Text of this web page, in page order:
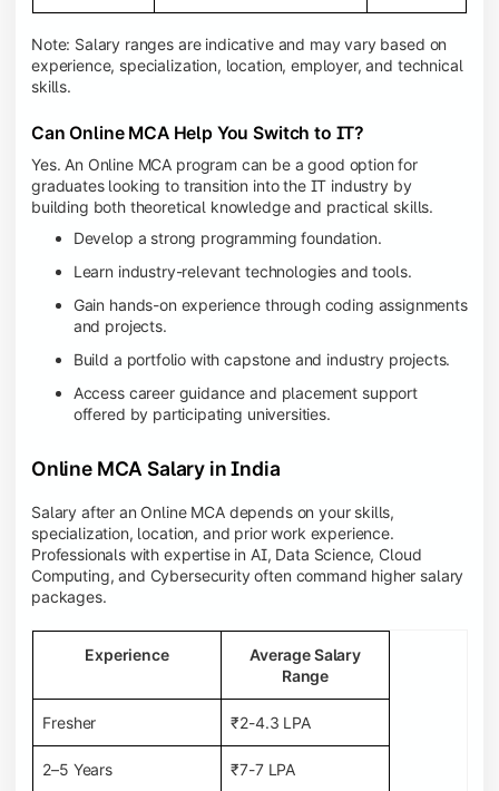
Note: Salary ranges are indicative and may vary based on
experience, specialization, location, employer, and technical
skills.
Can Online MCA Help You Switch to IT?
Yes. An Online MCA program can be a good option for
graduates looking to transition into the IT industry by
building both theoretical knowledge and practical skills.
Develop a strong programming foundation.
Learn industry-relevant technologies and tools.
Gain hands-on experience through coding assignments
and projects.
Build a portfolio with capstone and industry projects.
Access career guidance and placement support
offered by participating universities.
Online MCA Salary in India
Salary after an Online MCA depends on your skills,
specialization, location, and prior work experience.
Professionals with expertise in AI, Data Science, Cloud
Computing, and Cybersecurity often command higher salary
packages.
Experience
Average Salary
Range
Fresher ₹2-4.3 LPA
2–5 Years ₹7-7 LPA